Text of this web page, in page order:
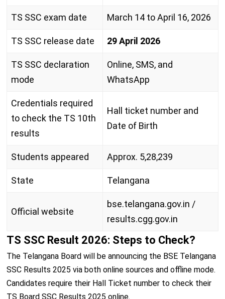
TS SSC exam date March 14 to April 16, 2026
TS SSC release date 29 April 2026
TS SSC declaration
mode
Online, SMS, and
WhatsApp
Credentials required
to check the TS 10th
results
Hall ticket number and
Date of Birth
Students appeared Approx. 5,28,239
State Telangana
Official website
bse.telangana.gov.in /
results.cgg.gov.in
TS SSC Result 2026: Steps to Check?
The Telangana Board will be announcing the BSE Telangana
SSC Results 2025 via both online sources and offline mode.
Candidates require their Hall Ticket number to check their
TS Board SSC Results 2025 online.